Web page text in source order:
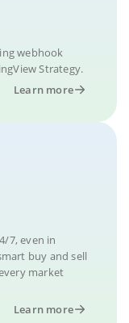
webhook
Strategy.
Learn more
7, even in
buy and sell
market
Learn more